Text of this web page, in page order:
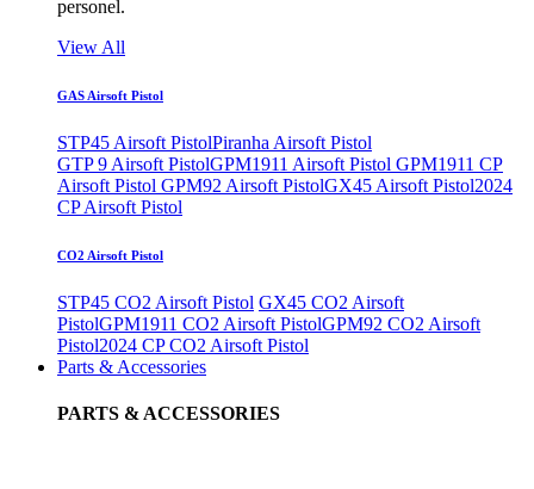
personel.
View All
GAS Airsoft Pistol
STP45 Airsoft PistolPiranha Airsoft Pistol
GTP 9 Airsoft PistolGPM1911 Airsoft Pistol GPM1911 CP
Airsoft Pistol GPM92 Airsoft PistolGX45 Airsoft Pistol2024
CP Airsoft Pistol
CO2 Airsoft Pistol
STP45 CO2 Airsoft Pistol GX45 CO2 Airsoft
PistolGPM1911 CO2 Airsoft PistolGPM92 CO2 Airsoft
Pistol2024 CP CO2 Airsoft Pistol
Parts & Accessories
PARTS & ACCESSORIES